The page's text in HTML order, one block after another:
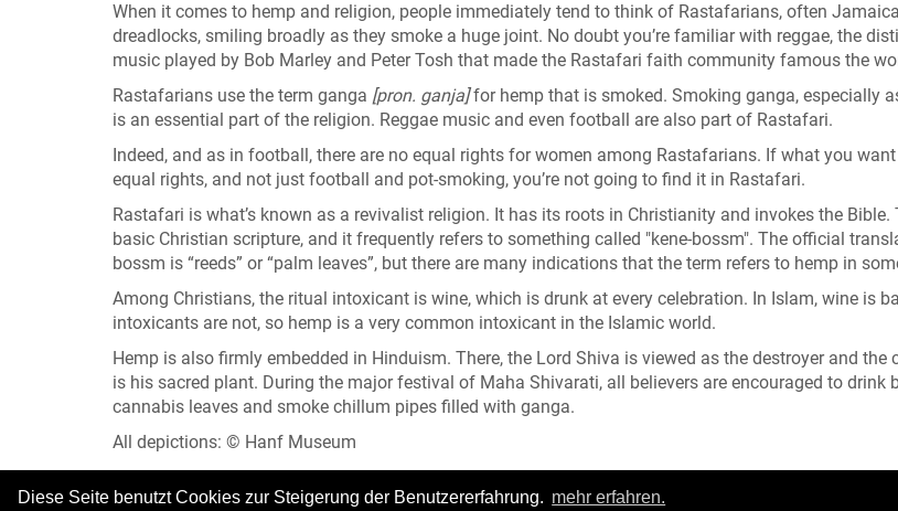
Diese Seite benutzt Cookies zur Steigerung der Benutzererfahrung. mehr erfahren.
When it comes to hemp and religion, people immediately tend to think of Rastafarians, often
dreadlocks, smiling broadly as they smoke a huge joint. No doubt you’re familiar with reggae, the
music played by Bob Marley and Peter Tosh that made the Rastafari faith community famous the
Rastafarians use the term ganga [pron. ganja]for hemp that is smoked. Smoking ganga, especially
is an essential part of the religion. Reggae music and even football are also part of Rastafari.
Indeed, and as in football, there are no equal rights for women among Rastafarians. If what you
equal rights, and not just football and pot-smoking, you’re not going to find it in Rastafari.
Rastafari is what’s known as a revivalist religion. It has its roots in Christianity and invokes the Bible.
basic Christian scripture, and it frequently refers to something called "kene-bossm". The official
bossm is “reeds” or “palm leaves”, but there are many indications that the term refers to hemp in
Among Christians, the ritual intoxicant is wine, which is drunk at every celebration. In Islam, wine is
intoxicants are not, so hemp is a very common intoxicant in the Islamic world.
Hemp is also firmly embedded in Hinduism. There, the Lord Shiva is viewed as the destroyer and the
is his sacred plant. During the major festival of Maha Shivarati, all believers are encouraged to drink
cannabis leaves and smoke chillum pipes filled with ganga.
All depictions: © Hanf Museum